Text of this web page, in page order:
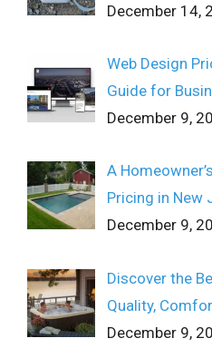
December 14,
Web Design
Guide for
December 9,
A
Pricing in New
December 9,
Discover the
Quality,
December 9,